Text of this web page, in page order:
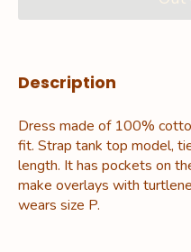
Description
Dress made of 100%
fit. Strap tank top model,
length. It has pockets on
make overlays with
wears size P.